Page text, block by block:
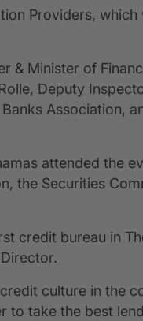
Providers, which
& Minister of
Deputy
Association,
attended the
the Securities
credit bureau in
culture in the
to take the best